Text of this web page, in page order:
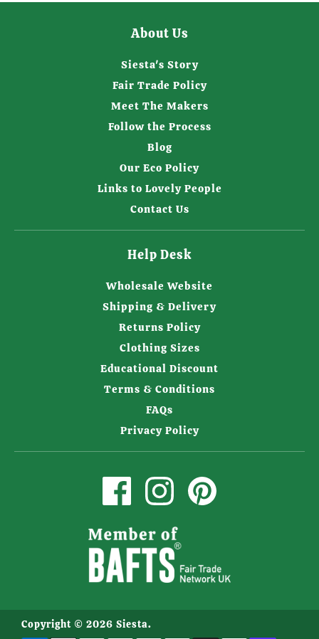
About Us
Siesta's Story
Fair Trade Policy
Meet The Makers
Follow the Process
Blog
Our Eco Policy
Links to Lovely People
Contact Us
Help Desk
Wholesale Website
Shipping & Delivery
Returns Policy
Clothing Sizes
Educational Discount
Terms & Conditions
FAQs
Privacy Policy
Copyright © 2026 Siesta.